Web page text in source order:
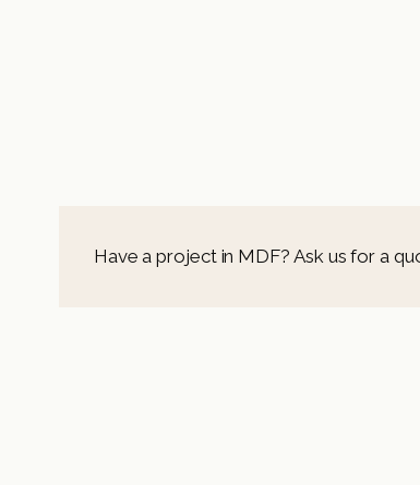
Have a project in MDF? Ask us for a